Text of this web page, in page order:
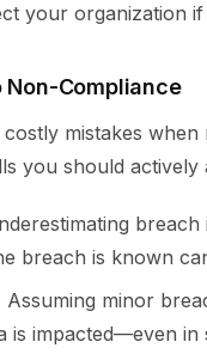
your organization
Compliance
mistakes when
you should actively
breach is known
Assuming minor
is impacted—even